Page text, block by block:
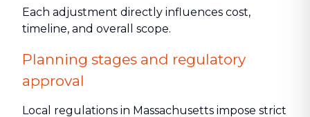
Each adjustment directly influences cost,
timeline, and overall scope.
Planning stages and regulatory
approval
Local regulations in Massachusetts impose strict